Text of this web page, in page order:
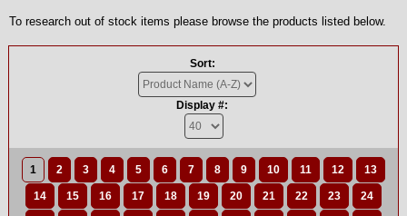
To research out of stock items please browse the products listed below.
Sort:
Display #:
1 2 3 4 5 6 7 8 9 10 11 12 13
14 15 16 17 18 19 20 21 22 23 24